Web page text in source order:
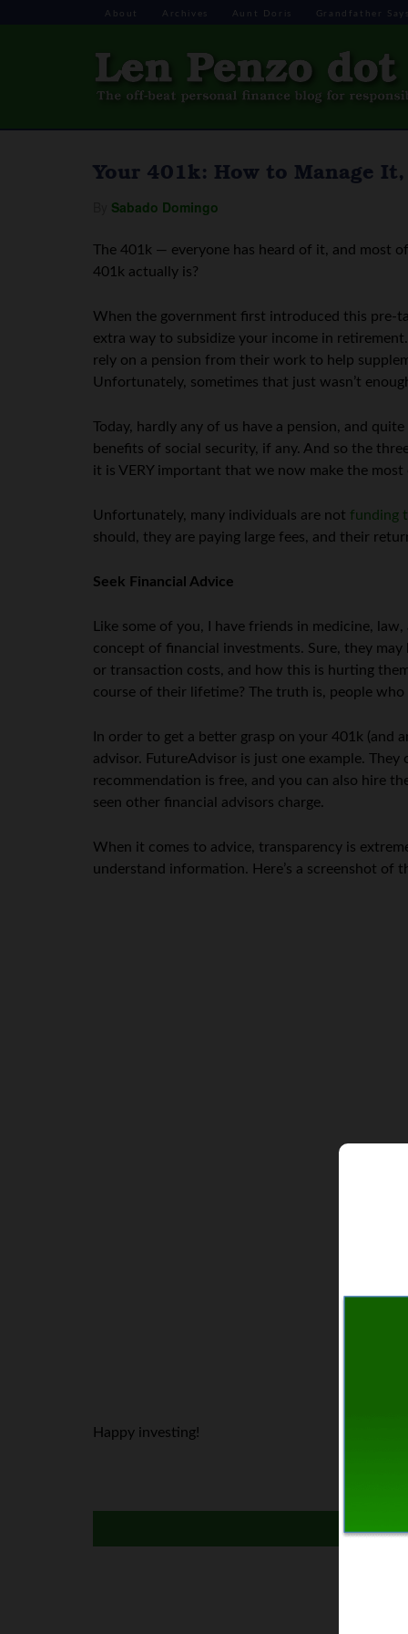
About Archives Aunt Doris Grandfather Says
Your 401k: How to Manage
Sabado Domingo
The 401k — everyone has heard of it, and most
401k actually is?
When the government first introduced this pre-
extra way to subsidize your income in
rely on a pension from their work to help
Unfortunately, sometimes that just wasn’t
Today, hardly any of us have a pension, and
benefits of social security, if any. And so the
it is VERY important that we now make the
Unfortunately, many individuals are not funding
should, they are paying large fees, and their
Seek Financial Advice
Like some of you, I have friends in medicine,
concept of financial investments. Sure, they
or transaction costs, and how this is hurting
course of their lifetime? The truth is, people
In order to get a better grasp on your 401k (and
advisor. FutureAdvisor is just one example.
recommendation is free, and you can also hire
seen other financial advisors charge.
When it comes to advice, transparency is
understand information. Here’s a screenshot
Happy investing!